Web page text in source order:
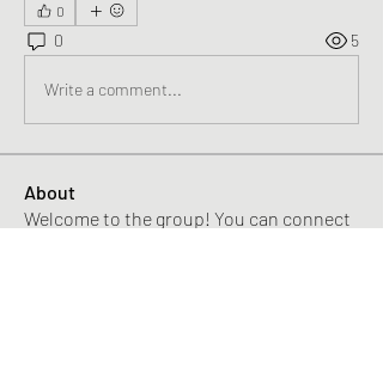
0
0 5
Write a comment...
About
Welcome to the group! You can connect